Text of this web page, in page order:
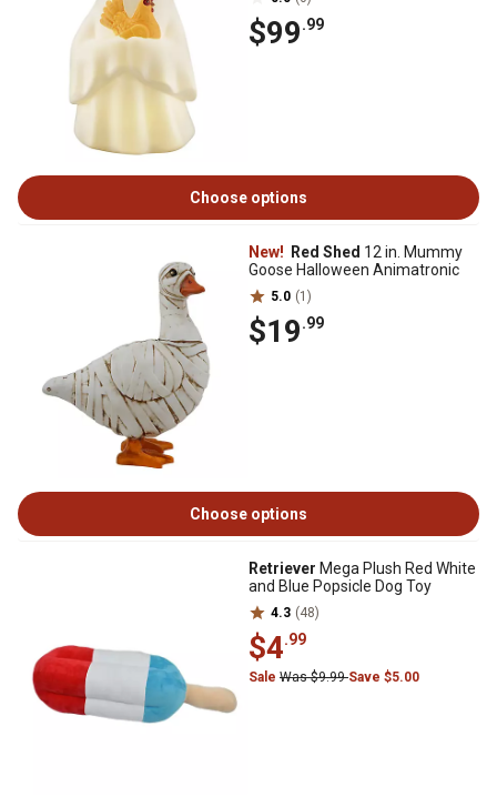
$99.99
Choose options
New! Red Shed 12 in. Mummy
Goose Halloween Animatronic
5.0 (1)
$19.99
Choose options
Retriever Mega Plush Red White
and Blue Popsicle Dog Toy
4.3 (48)
$4.99
Sale Was $9.99Save $5.00